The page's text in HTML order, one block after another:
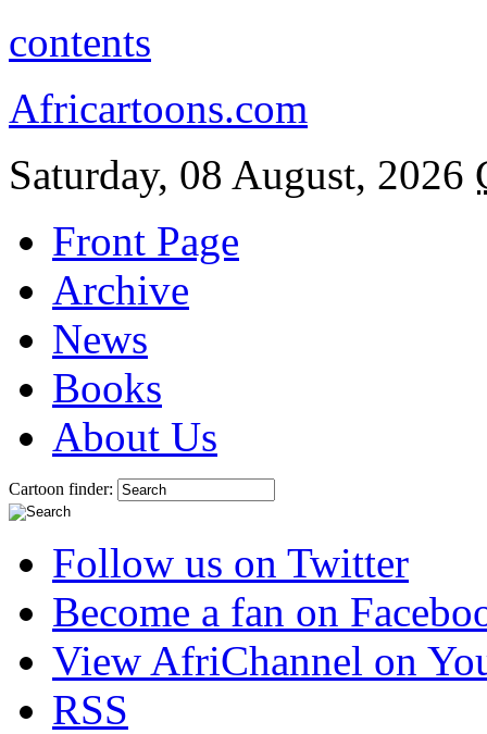
contents
Africartoons.com
Saturday, 08 August, 2026
Front Page
Archive
News
Books
About Us
Cartoon finder:
Follow us on Twitter
Become a fan on
View AfriChannel on
RSS